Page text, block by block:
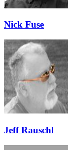
Nick Fuse
Jeff Rauschl